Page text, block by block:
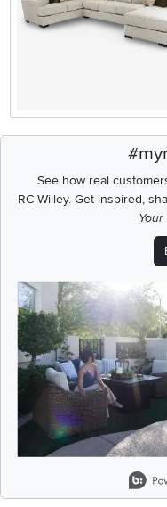
See how real
RC Willey.Get inspired,
Your
Media Carousel
Carousel with product